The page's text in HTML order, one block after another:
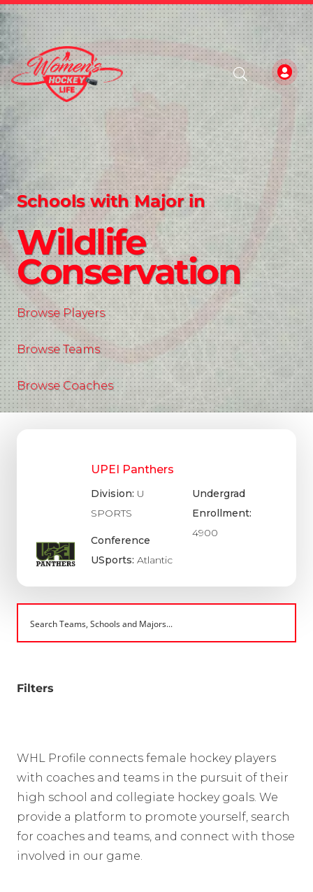
Schools with Major in
Wildlife
Conservation
Browse Players
Browse Teams
Browse Coaches
UPEI Panthers
Division: U
SPORTS
Conference
USports: Atlantic
Undergrad
Enrollment:
4900
Filters
WHL Profile connects female hockey players
with coaches and teams in the pursuit of their
high school and collegiate hockey goals. We
provide a platform to promote yourself, search
for coaches and teams, and connect with those
involved in our game.